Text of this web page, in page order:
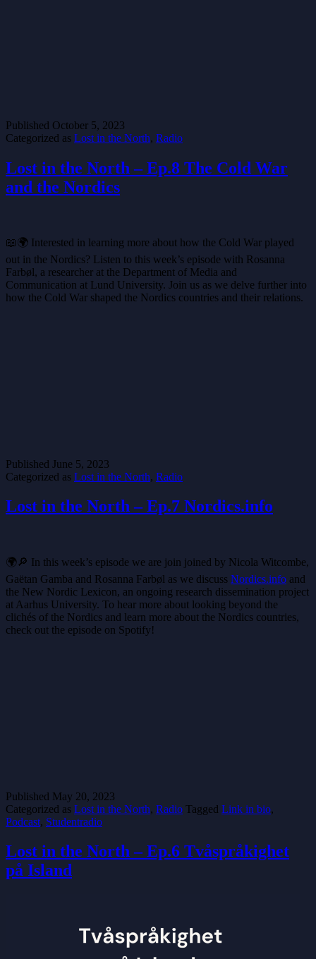
Published October 5, 2023
Categorized as Lost in the North, Radio
Lost in the North – Ep.8 The Cold War
and the Nordics
📖🌍 Interested in learning more about how the Cold War played
out in the Nordics? Listen to this week’s episode with Rosanna
Farbøl, a researcher at the Department of Media and
Communication at Lund University. Join us as we delve further into
how the Cold War shaped the Nordics countries and their relations.
Published June 5, 2023
Categorized as Lost in the North, Radio
Lost in the North – Ep.7 Nordics.info
🌍🔎 In this week’s episode we are join joined by Nicola Witcombe,
Gaëtan Gamba and Rosanna Farbøl as we discuss Nordics.info and
the New Nordic Lexicon, an ongoing research dissemination project
at Aarhus University. To hear more about looking beyond the
clichés of the Nordics and learn more about the Nordics countries,
check out the episode on Spotify!
Published May 20, 2023
Categorized as Lost in the North, Radio Tagged Link in bio,
Podcast, Studentradio
Lost in the North – Ep.6 Tvåspråkighet
på Island